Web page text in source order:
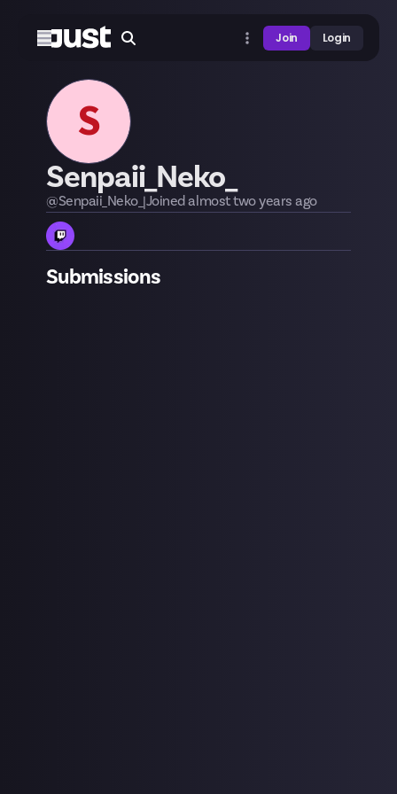
Join Login
S
Senpaii_Neko_
@Senpaii_Neko_ |Joinedalmost two years ago
Submissions